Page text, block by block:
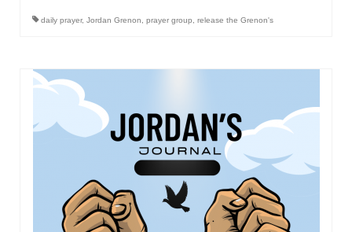
daily prayer, Jordan Grenon prayer group release the Grenon's